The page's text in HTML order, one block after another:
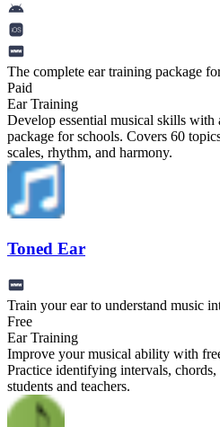
The complete ear training package
Paid
Ear Training
Develop essential musical skills with
package for schools. Covers 60
scales, rhythm, and harmony.
Toned Ear
Train your ear to understand music
Free
Ear Training
Improve your musical ability with
Practice identifying intervals,
students and teachers.